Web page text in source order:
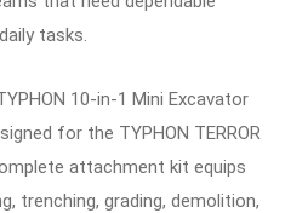
tasks.
10-in-1 Mini Excavator
for the TYPHON TERROR
attachment kit equips
trenching, grading, demolition,